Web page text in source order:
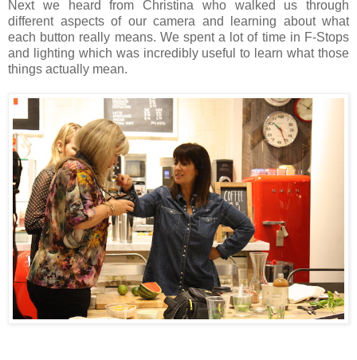
Next we heard from Christina who walked us through
different aspects of our camera and learning about what
each button really means. We spent a lot of time in F-Stops
and lighting which was incredibly useful to learn what those
things actually mean.